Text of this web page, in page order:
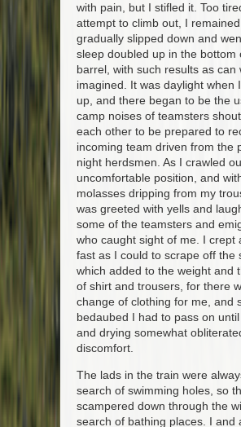
with pain, but I stifled it. Too
attempt to climb out, I
gradually slipped down and
sleep doubled up in the bottom
barrel, with such results as can
imagined. It was daylight when
up, and there began to be the
camp noises of teamsters
each other to be prepared to
incoming team driven from the
night herdsmen. As I crawled
uncomfortable position, and
molasses dripping from my
was greeted with yells and
some of the teamsters and
who caught sight of me. I crept
fast as I could to scrape off the
which added to the weight and
of shirt and trousers, for there
change of clothing for me, and
bedaubed I had to pass on
and drying somewhat
discomfort.
The lads in the train were
search of swimming holes, so
scampered down through the
search of bathing places. I and